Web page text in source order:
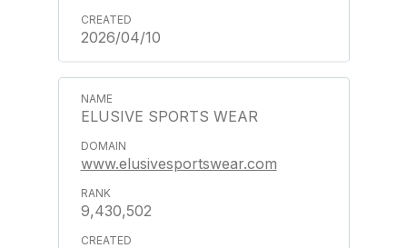
2026/04/10
ELUSIVE SPORTS WEAR
www.elusivesportswear.com
9,430,502